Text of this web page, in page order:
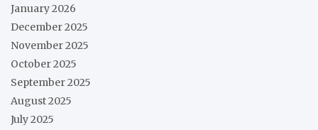
January 2026
December 2025
November 2025
October 2025
September 2025
August 2025
July 2025